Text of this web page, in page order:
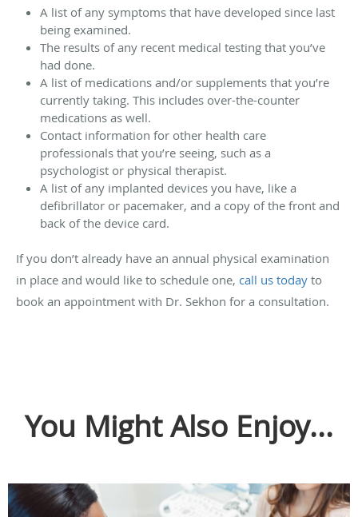
A list of any symptoms that have developed since last
being examined.
The results of any recent medical testing that you’ve
had done.
A list of medications and/or supplements that you’re
currently taking. This includes over-the-counter
medications as well.
Contact information for other health care
professionals that you’re seeing, such as a
psychologist or physical therapist.
A list of any implanted devices you have, like a
defibrillator or pacemaker, and a copy of the front and
back of the device card.
If you don’t already have an annual physical examination
in place and would like to schedule one, call us today to
book an appointment with Dr. Sekhon for a consultation.
You Might Also Enjoy...